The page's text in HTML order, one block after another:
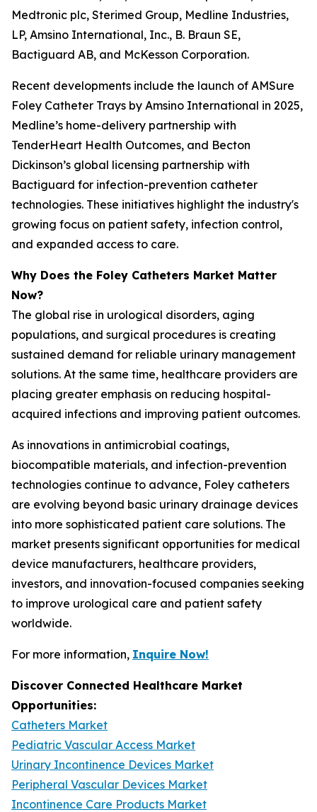
Medtronic plc, Sterimed Group, Medline Industries,
LP, Amsino International, Inc., B. Braun SE,
Bactiguard AB, and McKesson Corporation.
Recent developments include the launch of AMSure
Foley Catheter Trays by Amsino International in 2025,
Medline’s home-delivery partnership with
TenderHeart Health Outcomes, and Becton
Dickinson’s global licensing partnership with
Bactiguard for infection-prevention catheter
technologies. These initiatives highlight the industry's
growing focus on patient safety, infection control,
and expanded access to care.
Why Does the Foley Catheters Market Matter
Now?
The global rise in urological disorders, aging
populations, and surgical procedures is creating
sustained demand for reliable urinary management
solutions. At the same time, healthcare providers are
placing greater emphasis on reducing hospital-
acquired infections and improving patient outcomes.
As innovations in antimicrobial coatings,
biocompatible materials, and infection-prevention
technologies continue to advance, Foley catheters
are evolving beyond basic urinary drainage devices
into more sophisticated patient care solutions. The
market presents significant opportunities for medical
device manufacturers, healthcare providers,
investors, and innovation-focused companies seeking
to improve urological care and patient safety
worldwide.
For more information, Inquire Now!
Discover Connected Healthcare Market
Opportunities:
Catheters Market
Pediatric Vascular Access Market
Urinary Incontinence Devices Market
Peripheral Vascular Devices Market
Incontinence Care Products Market